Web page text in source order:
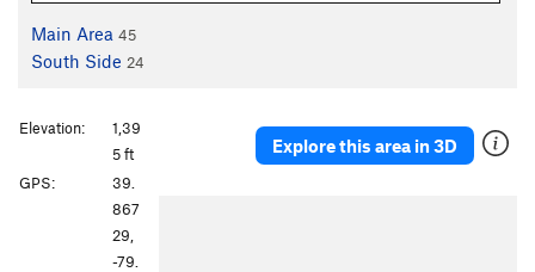
Main Area 45
South Side 24
Explore this area in 3D
Elevation:
1,39
5 ft
GPS:
39.
867
29,
-79.